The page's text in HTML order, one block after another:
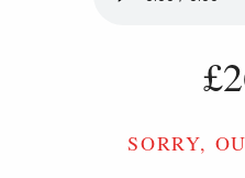
SORRY,